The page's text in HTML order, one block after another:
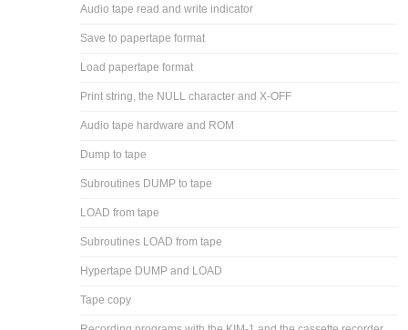
Audio tape read and write indicator
Save to papertape format
Load papertape format
Print string, the NULL character and X-OFF
Audio tape hardware and ROM
Dump to tape
Subroutines DUMP to tape
LOAD from tape
Subroutines LOAD from tape
Hypertape DUMP and LOAD
Tape copy